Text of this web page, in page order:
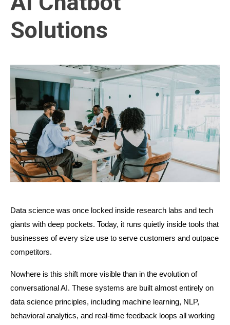
Solutions
Data science was once locked inside research labs and tech
giants with deep pockets. Today, it runs quietly inside tools that
businesses of every size use to serve customers and outpace
competitors.
Nowhere is this shift more visible than in the evolution of
conversational AI. These systems are built almost entirely on
data science principles, including machine learning, NLP,
behavioral analytics, and real-time feedback loops all working